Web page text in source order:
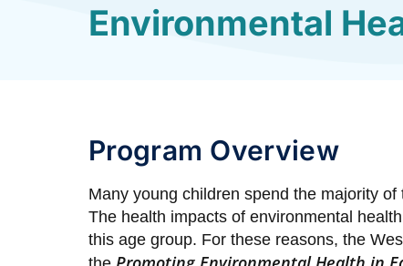
Environmental
Program Overview
Many young children spend the majority
The health impacts of environmental
this age group. For these reasons, the